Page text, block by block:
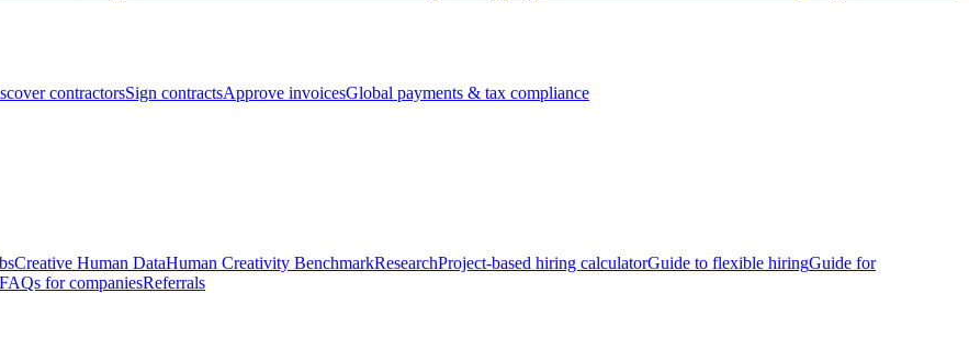
contractorsSign contractsApprove invoicesGlobal payments & tax compliance
Creative Human DataHuman Creativity BenchmarkResearchProject-based hiring calculatorGuide to flexible hiringGuide for
FAQs for companiesReferrals